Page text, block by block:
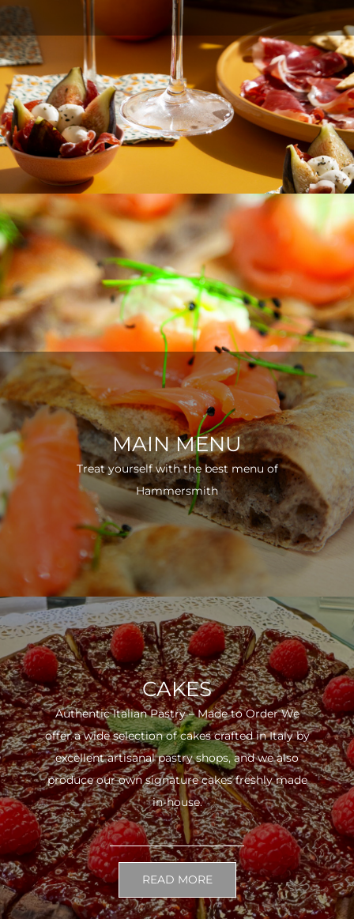
MAIN MENU
Treat yourself with the best menu of
Hammersmith
CAKES
Authentic Italian Pastry – Made to Order We
offer a wide selection of cakes crafted in Italy by
excellent artisanal pastry shops, and we also
produce our own signature cakes freshly made
in-house.
READ MORE